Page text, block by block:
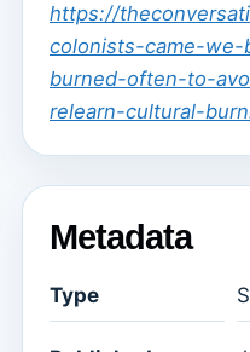
https://
colonists-came-we-
burned-often-to-
relearn-cultural-
Metadata
Type